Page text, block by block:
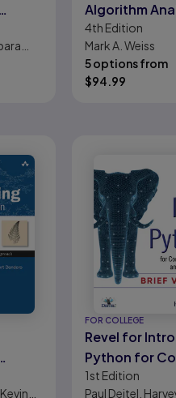
Algorithm
C++
4th Edition
Mark A. Weiss
5 options from
$94.99
FOR COLLEGE
Revel for
Python for
Science and
1st Edition
Paul Deitel,